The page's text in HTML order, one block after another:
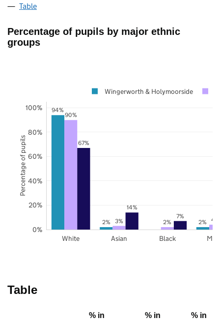
Table
Percentage of pupils by major ethnic
groups
94%
2% 2%
90%
3% 2% 4%
67%
14%
7%
White Asian Black
0%
20%
40%
60%
80%
100%
Wingerworth & Holymoorside
Percentage of pupils
Table
% in
% in
% in